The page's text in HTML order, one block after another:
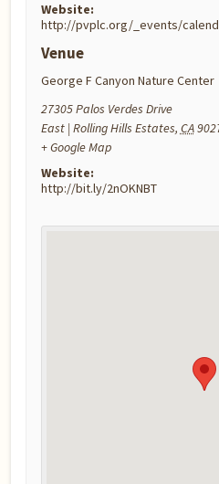
Website:
http://pvplc.org/_events/
Venue
George F Canyon Nature Center
27305 Palos Verdes Drive
East | Rolling Hills Estates, CA
+ Google Map
Website:
http://bit.ly/2nOKNBT